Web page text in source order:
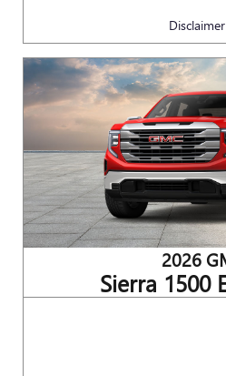
2026
Sierra 1500